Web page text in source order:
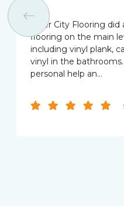
River City Flooring
flooring on the main
including vinyl plank,
vinyl in the
personal help an…